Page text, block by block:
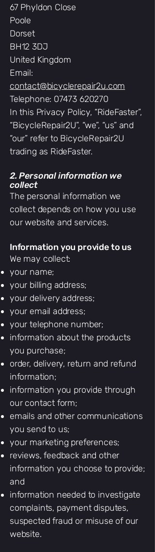
67 Phyldon Close
Poole
Dorset
BH12 3DJ
United Kingdom
Email:
contact@bicyclerepair2u.com
Telephone: 07473 620270
In this Privacy Policy, “RideFaster”,
“BicycleRepair2U”, “we”, “us” and
“our” refer to BicycleRepair2U
trading as RideFaster.
2. Personal information we
collect
The personal information we
collect depends on how you use
our website and services.
Information you provide to us
We may collect:
your name;
your billing address;
your delivery address;
your email address;
your telephone number;
information about the products
you purchase;
order, delivery, return and refund
information;
information you provide through
our contact form;
emails and other communications
you send to us;
your marketing preferences;
reviews, feedback and other
information you choose to provide;
and
information needed to investigate
complaints, payment disputes,
suspected fraud or misuse of our
website.